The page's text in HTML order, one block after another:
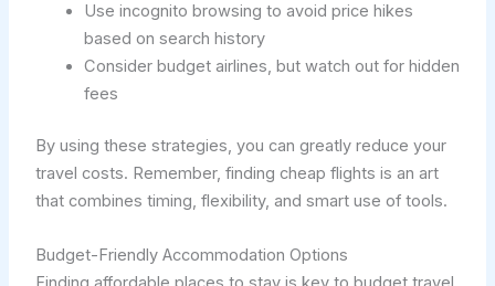
Use incognito browsing to avoid price hikes
based on search history
Consider budget airlines, but watch out for hidden
fees
By using these strategies, you can greatly reduce your
travel costs. Remember, finding cheap flights is an art
that combines timing, flexibility, and smart use of tools.
Budget-Friendly Accommodation Options